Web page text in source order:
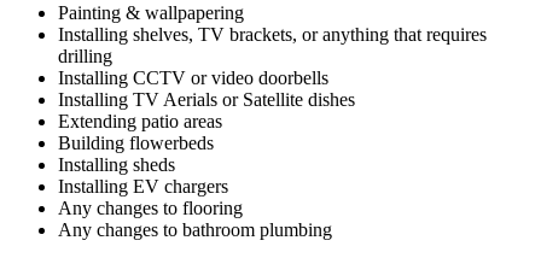
Painting & wallpapering
Installing shelves, TV brackets, or anything that requires
drilling
Installing CCTV or video doorbells
Installing TV Aerials or Satellite dishes
Extending patio areas
Building flowerbeds
Installing sheds
Installing EV chargers
Any changes to flooring
Any changes to bathroom plumbing